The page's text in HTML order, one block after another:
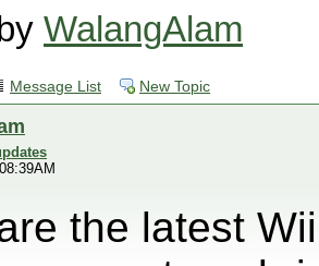
WalangAlam
Message List New Topic
the latest